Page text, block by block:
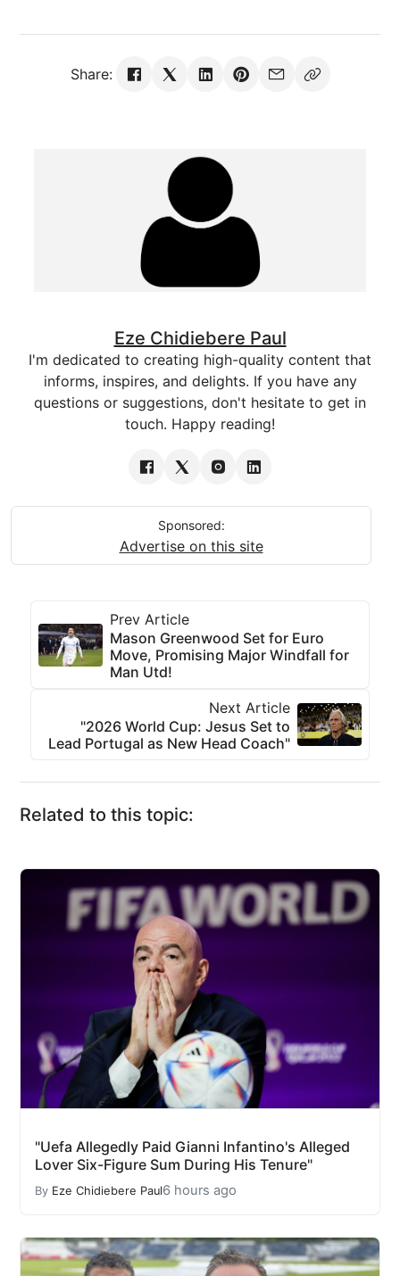
Share:
Eze Chidiebere Paul
I'm dedicated to creating high-quality content that
informs, inspires, and delights. If you have any
questions or suggestions, don't hesitate to get in
touch. Happy reading!
Sponsored:
Advertise on this site
Prev Article
Mason Greenwood Set for Euro
Move, Promising Major Windfall for
Man Utd!
Next Article
"2026 World Cup: Jesus Set to
Lead Portugal as New Head Coach"
Related to this topic:
"Uefa Allegedly Paid Gianni Infantino's Alleged
Lover Six-Figure Sum During His Tenure"
By Eze Chidiebere Paul6 hours ago